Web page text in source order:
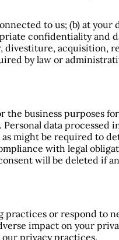
to us; (b) at your
confidentiality and
divestiture, acquisition,
by law or
business purposes
data processed
might be required to
with legal
will be deleted if
or respond to
impact on your
privacy practices.